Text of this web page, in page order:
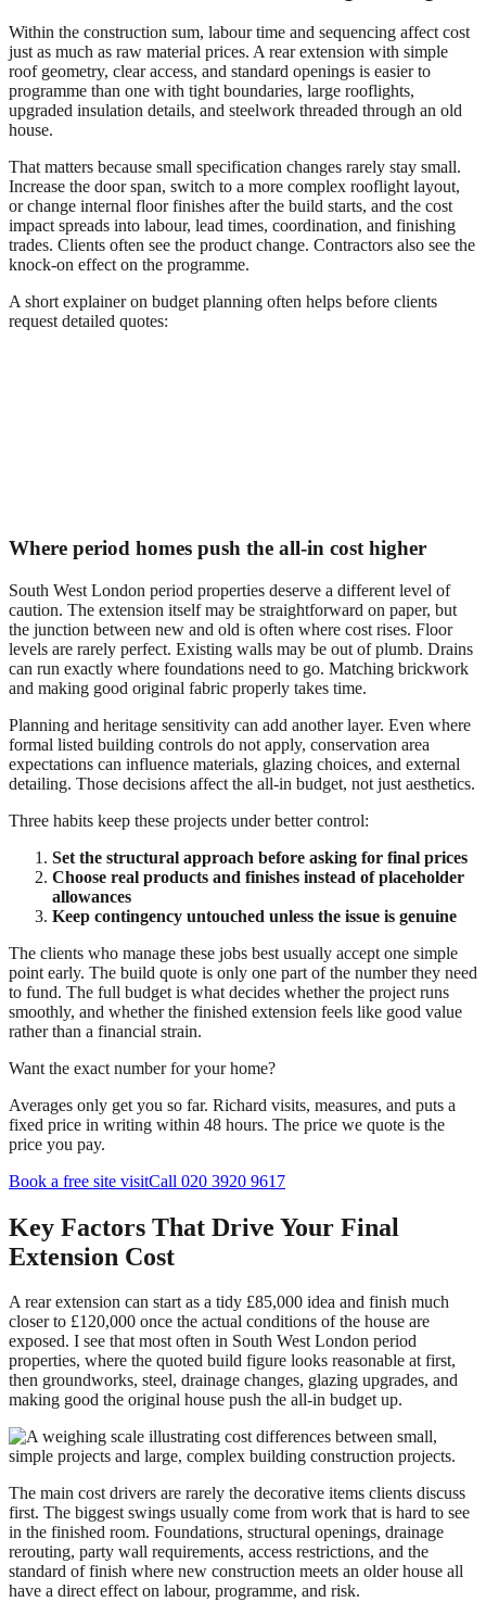
Within the construction sum, labour time and sequencing affect cost
just as much as raw material prices. A rear extension with simple
roof geometry, clear access, and standard openings is easier to
programme than one with tight boundaries, large rooflights,
upgraded insulation details, and steelwork threaded through an old
house.
That matters because small specification changes rarely stay small.
Increase the door span, switch to a more complex rooflight layout,
or change internal floor finishes after the build starts, and the cost
impact spreads into labour, lead times, coordination, and finishing
trades. Clients often see the product change. Contractors also see the
knock-on effect on the programme.
A short explainer on budget planning often helps before clients
request detailed quotes:
Where period homes push the all-in cost higher
South West London period properties deserve a different level of
caution. The extension itself may be straightforward on paper, but
the junction between new and old is often where cost rises. Floor
levels are rarely perfect. Existing walls may be out of plumb. Drains
can run exactly where foundations need to go. Matching brickwork
and making good original fabric properly takes time.
Planning and heritage sensitivity can add another layer. Even where
formal listed building controls do not apply, conservation area
expectations can influence materials, glazing choices, and external
detailing. Those decisions affect the all-in budget, not just aesthetics.
Three habits keep these projects under better control:
Set the structural approach before asking for final prices
Choose real products and finishes instead of placeholder
allowances
Keep contingency untouched unless the issue is genuine
The clients who manage these jobs best usually accept one simple
point early. The build quote is only one part of the number they need
to fund. The full budget is what decides whether the project runs
smoothly, and whether the finished extension feels like good value
rather than a financial strain.
Want the exact number for your home?
Averages only get you so far. Richard visits, measures, and puts a
fixed price in writing within 48 hours. The price we quote is the
price you pay.
Book a free site visitCall 020 3920 9617
Key Factors That Drive Your Final
Extension Cost
A rear extension can start as a tidy £85,000 idea and finish much
closer to £120,000 once the actual conditions of the house are
exposed. I see that most often in South West London period
properties, where the quoted build figure looks reasonable at first,
then groundworks, steel, drainage changes, glazing upgrades, and
making good the original house push the all-in budget up.
The main cost drivers are rarely the decorative items clients discuss
first. The biggest swings usually come from work that is hard to see
in the finished room. Foundations, structural openings, drainage
rerouting, party wall requirements, access restrictions, and the
standard of finish where new construction meets an older house all
have a direct effect on labour, programme, and risk.